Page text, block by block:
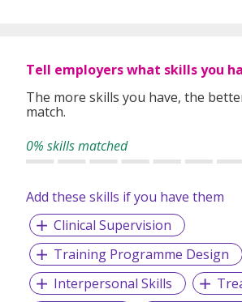
Tell employers what skills you
The more skills you have, the
match.
0% skills matched
Add these skills if you have them
Clinical Supervision
Training Programme Design
Interpersonal Skills